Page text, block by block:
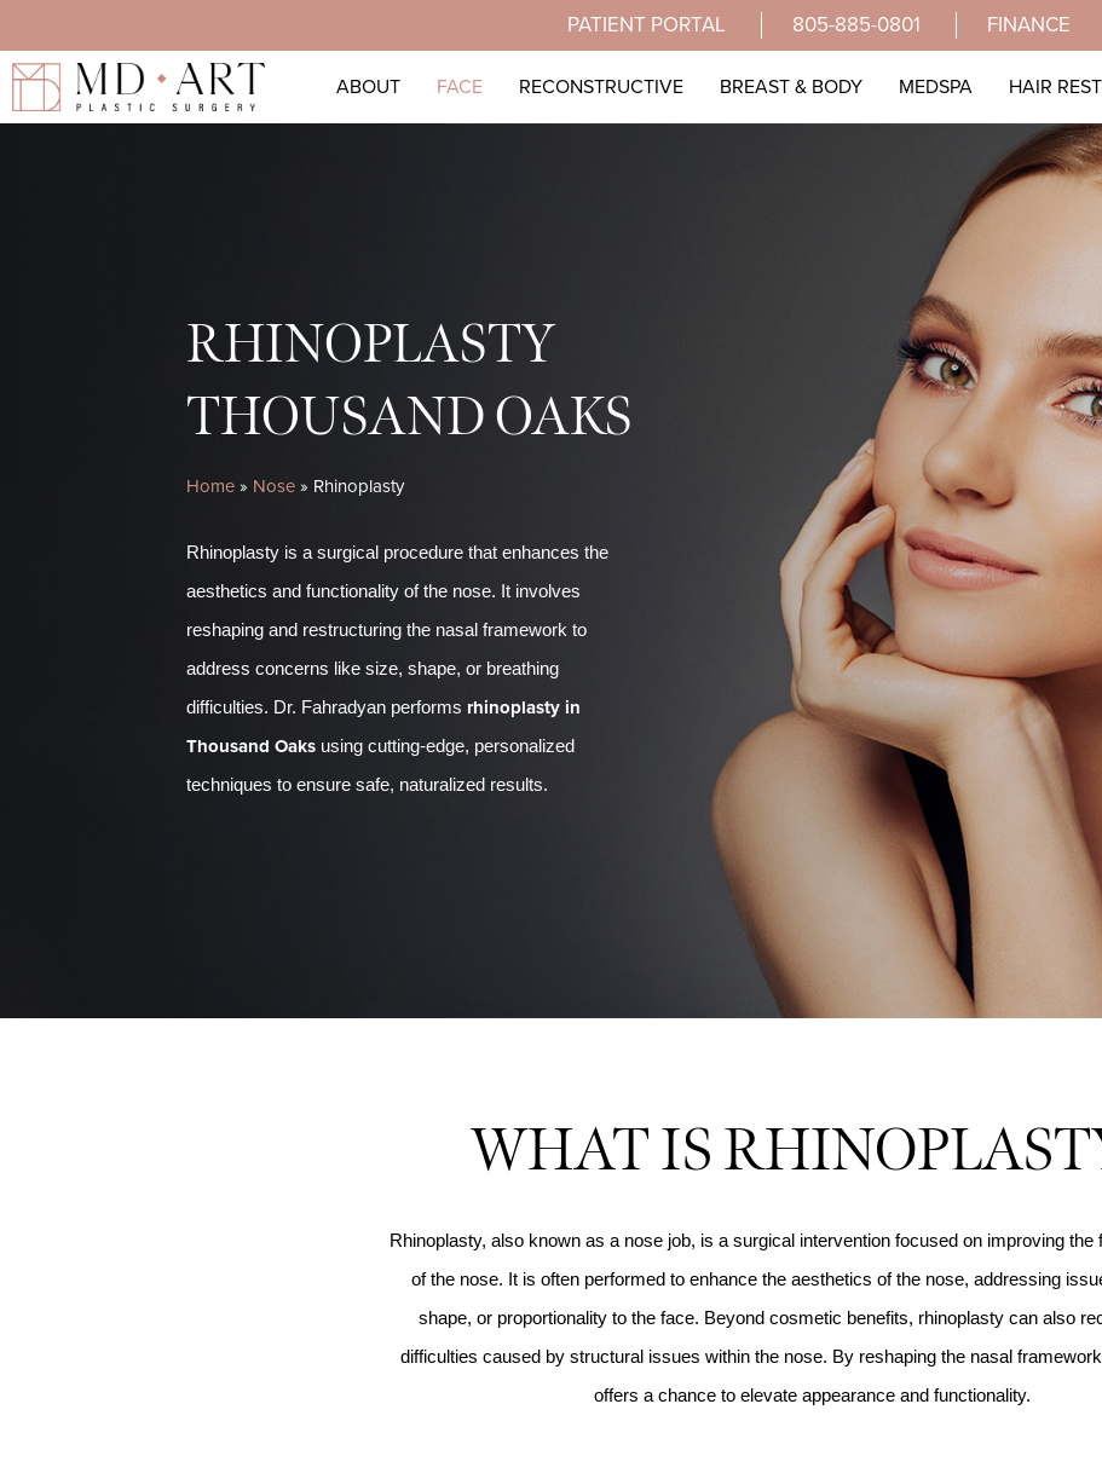
to
PATIENT PORTAL 805-885-0801 FINANCE
ABOUT FACE RECONSTRUCTIVE BREAST & BODY MEDSPA HAIR
RHINOPLASTY
THOUSAND OAKS
Home» Nose» Rhinoplasty
Rhinoplasty is a surgical procedure that enhances the
aesthetics and functionality of the nose. It involves
reshaping and restructuring the nasal framework to
address concerns like size, shape, or breathing
difficulties. Dr. Fahradyan performs rhinoplasty in
Thousand Oaks using cutting-edge, personalized
techniques to ensure safe, naturalized results.
WHAT IS
Rhinoplasty, also known as a nose job, is a surgical intervention focused on improving the
of the nose. It is often performed to enhance the aesthetics of the nose, addressing
shape, or proportionality to the face. Beyond cosmetic benefits, rhinoplasty can also
difficulties caused by structural issues within the nose. By reshaping the nasal
offers a chance to elevate appearance and functionality.